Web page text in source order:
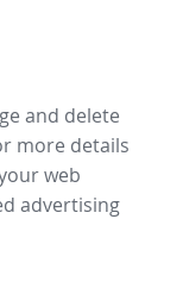
and delete
more details
web
advertising